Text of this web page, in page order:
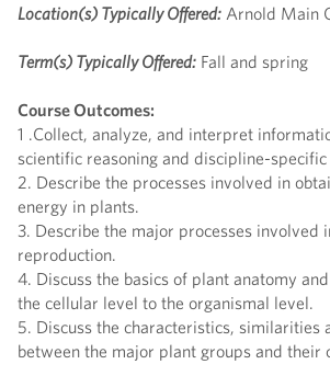
Location(s) Typically Offered: Arnold Main
Term(s) Typically Offered: Fall and spring
Course Outcomes:
1 .Collect, analyze, and interpret
scientific reasoning and discipline-specific
2. Describe the processes involved in
energy in plants.
3. Describe the major processes involved
reproduction.
4. Discuss the basics of plant anatomy
the cellular level to the organismal level.
5. Discuss the characteristics, similarities
between the major plant groups and their